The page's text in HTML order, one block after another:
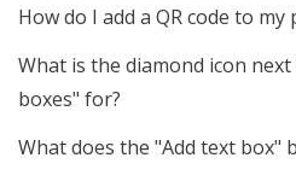
How do I add a QR code to my
What is the diamond icon
boxes" for?
What does the "Add text box"